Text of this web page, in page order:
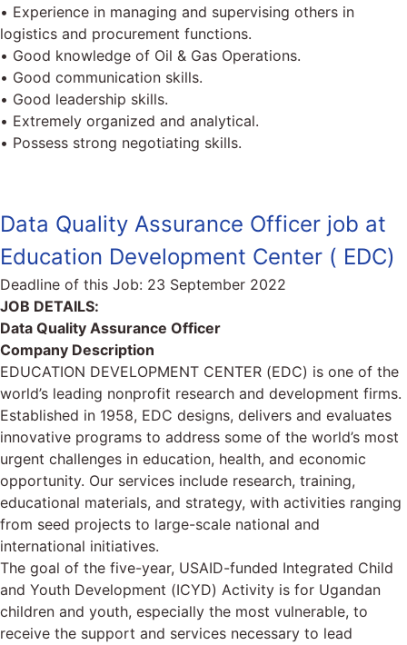
• Experience in managing and supervising others in
logistics and procurement functions.
• Good knowledge of Oil & Gas Operations.
• Good communication skills.
• Good leadership skills.
• Extremely organized and analytical.
• Possess strong negotiating skills.
Data Quality Assurance Officer job at
Education Development Center ( EDC)
Deadline of this Job: 23 September 2022
JOB DETAILS:
Data Quality Assurance Officer
Company Description
EDUCATION DEVELOPMENT CENTER (EDC) is one of the
world’s leading nonprofit research and development firms.
Established in 1958, EDC designs, delivers and evaluates
innovative programs to address some of the world’s most
urgent challenges in education, health, and economic
opportunity. Our services include research, training,
educational materials, and strategy, with activities ranging
from seed projects to large-scale national and
international initiatives.
The goal of the five-year, USAID-funded Integrated Child
and Youth Development (ICYD) Activity is for Ugandan
children and youth, especially the most vulnerable, to
receive the support and services necessary to lead